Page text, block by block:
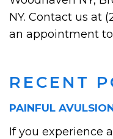
RECENT
PAINFUL
If you experience
NY. Contact us at
an appointment